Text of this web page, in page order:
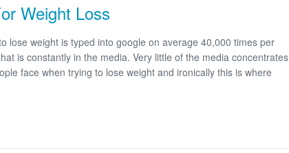
Weight Loss
lose weight is typed into google on average 40,000 times per
is constantly in the media. Very little of the media concentrates
face when trying to lose weight and ironically this is where